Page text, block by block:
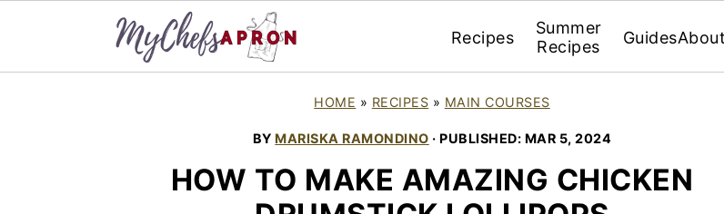
Recipes
Summer
Recipes
GuidesAbout
HOME » RECIPES » MAIN COURSES
BY MARISKA RAMONDINO · PUBLISHED: MAR 5, 2024
HOW TO MAKE AMAZING CHICKEN